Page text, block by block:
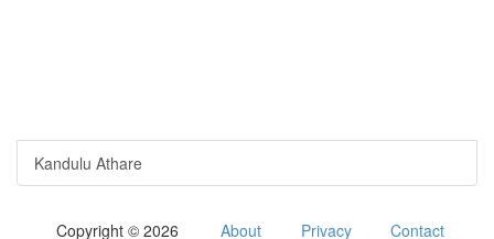
Kandulu Athare
Copyright © 2026 About Privacy Contact